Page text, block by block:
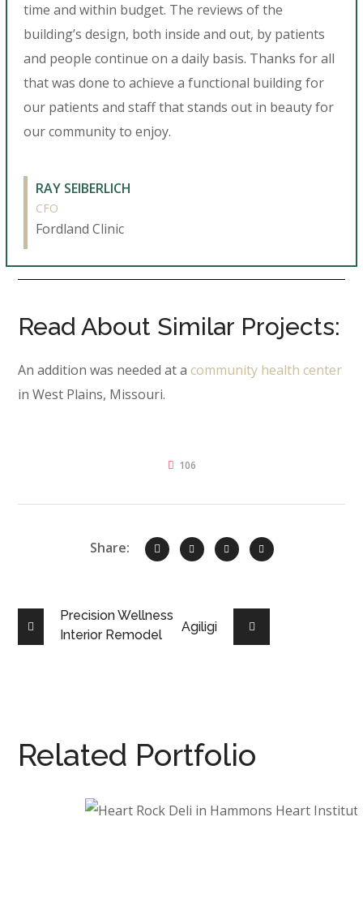
time and within budget. The reviews of the
building’s design, both inside and out, by patients
and people continue on a daily basis. Thanks for all
that was done to achieve a functional building for
our patients and staff that stands out in beauty for
our community to enjoy.
RAY SEIBERLICH
CFO
Fordland Clinic
Read About Similar Projects:
An addition was needed at acommunity health center
in West Plains, Missouri.
106
Share:
Precision Wellness
Interior Remodel
Agiligi
Related Portfolio